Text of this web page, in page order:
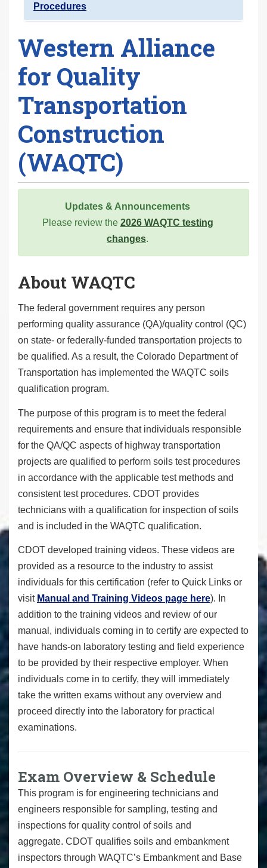
Procedures
Western Alliance
for Quality
Transportation
Construction
(WAQTC)
Updates & Announcements
Please review the 2026 WAQTC testing
changes.
About WAQTC
The federal government requires any person
performing quality assurance (QA)/quality control (QC)
on state- or federally-funded transportation projects to
be qualified. As a result, the Colorado Department of
Transportation has implemented the WAQTC soils
qualification program.
The purpose of this program is to meet the federal
requirements and ensure that individuals responsible
for the QA/QC aspects of highway transportation
projects are qualified to perform soils test procedures
in accordance with the applicable test methods and
consistent test procedures. CDOT provides
technicians with a qualification for inspection of soils
and is included in the WAQTC qualification.
CDOT developed training videos. These videos are
provided as a resource to the industry to assist
individuals for this certification (refer to Quick Links or
visit Manual and Training Videos page here). In
addition to the training videos and review of our
manual, individuals coming in to certify are expected to
have hands-on laboratory testing and field experience
to be provided by their respective employer. When
individuals come in to certify, they will immediately
take the written exams without any overview and
proceed directly into the laboratory for practical
examinations.
Exam Overview & Schedule
This program is for engineering technicians and
engineers responsible for sampling, testing and
inspections for quality control of soils and
aggregate. CDOT qualifies soils and embankment
inspectors through WAQTC’s Embankment and Base